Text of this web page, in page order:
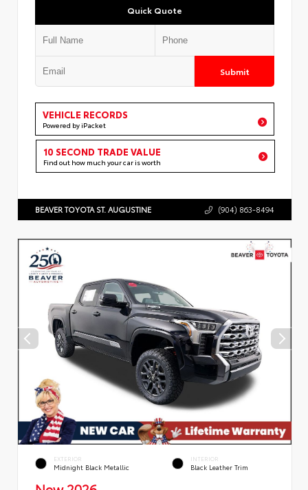
Quick Quote
Submit
VEHICLE RECORDS
Powered by iPacket
10 SECOND TRADE VALUE
Find out how much your car is worth
BEAVER TOYOTA ST. AUGUSTINE (904) 863-8494
EXTERIOR
Midnight Black Metallic
INTERIOR
Black Leather Trim